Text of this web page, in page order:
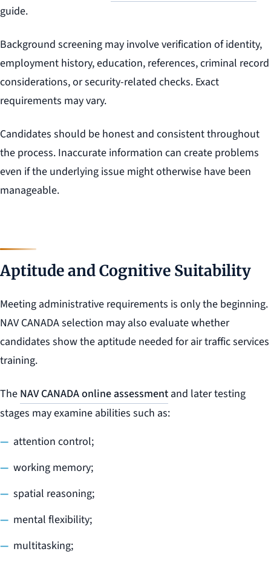
guide.
Background screening may involve verification of identity,
employment history, education, references, criminal record
considerations, or security-related checks. Exact
requirements may vary.
Candidates should be honest and consistent throughout
the process. Inaccurate information can create problems
even if the underlying issue might otherwise have been
manageable.
Aptitude and Cognitive Suitability
Meeting administrative requirements is only the beginning.
NAV CANADA selection may also evaluate whether
candidates show the aptitude needed for air traffic services
training.
The NAV CANADA online assessment and later testing
stages may examine abilities such as:
attention control;
working memory;
spatial reasoning;
mental flexibility;
multitasking;